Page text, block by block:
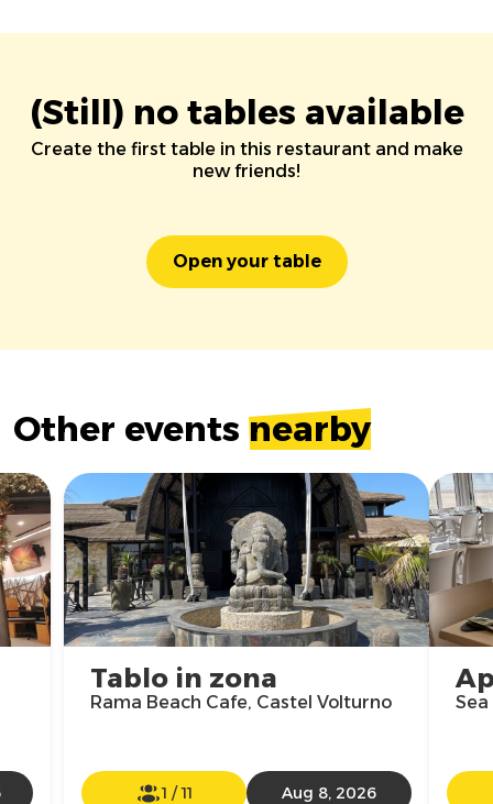
(Still) no tables available
Create the first table in this restaurant and make
new friends!
Open your table
Other events nearby
Tablo in zona
Rama Beach Cafe, Castel Volturno
1 /11 Aug 8, 2026